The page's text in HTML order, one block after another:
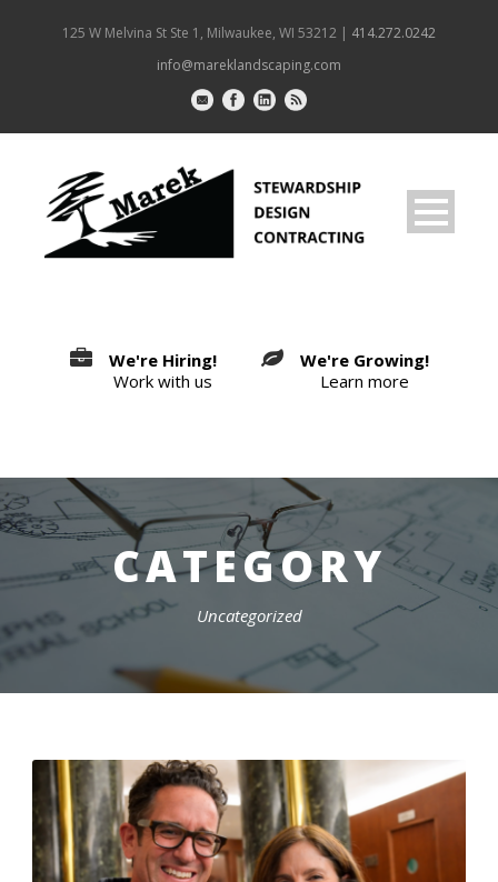
125 W Melvina St Ste 1, Milwaukee, WI 53212 | 414.272.0242
info@mareklandscaping.com
We're Hiring!
Work with us
We're Growing!
Learn more
CATEGORY
Uncategorized